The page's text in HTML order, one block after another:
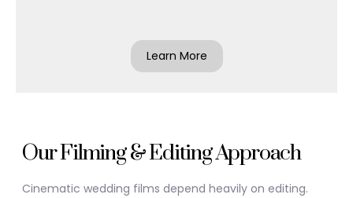
Learn More
Our Filming & Editing Approach
Cinematic wedding films depend heavily on editing.